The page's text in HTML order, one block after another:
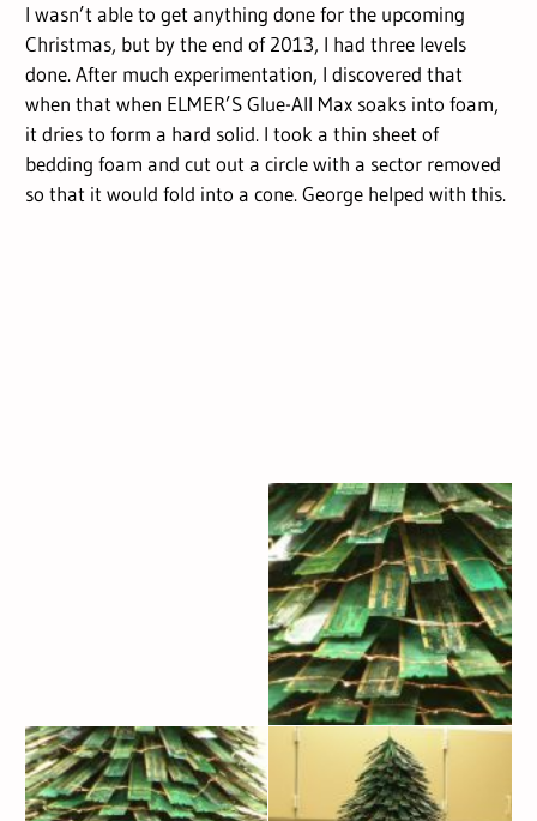
I wasn’t able to get anything done for the upcoming
Christmas, but by the end of 2013, I had three levels
done. After much experimentation, I discovered that
when that when ELMER’S Glue-All Max soaks into foam,
it dries to form a hard solid. I took a thin sheet of
bedding foam and cut out a circle with a sector removed
so that it would fold into a cone. George helped with this.